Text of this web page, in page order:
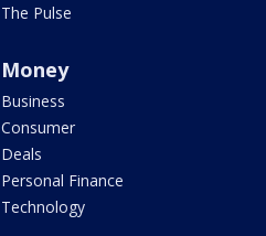
The Pulse
Money
Business
Consumer
Deals
Personal Finance
Technology